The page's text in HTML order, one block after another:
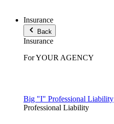
Insurance
Back
Insurance
For YOUR AGENCY
Big "I" Professional Liability
Professional Liability